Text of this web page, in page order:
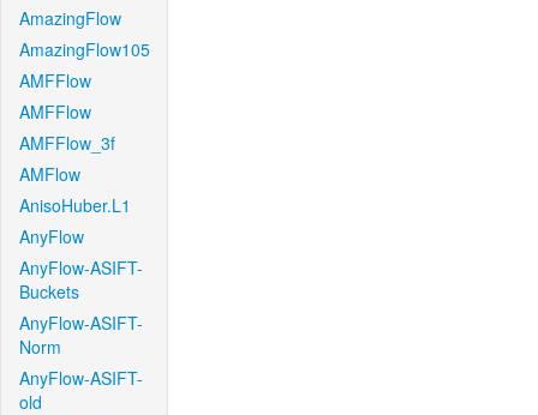
AmazingFlow
AmazingFlow105
AMFFlow
AMFFlow
AMFFlow_3f
AMFlow
AnisoHuber.L1
AnyFlow
AnyFlow-ASIFT-
Buckets
AnyFlow-ASIFT-
Norm
AnyFlow-ASIFT-
old